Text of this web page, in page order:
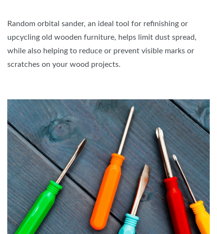
Random orbital sander, an ideal tool for refinishing or
upcycling old wooden furniture, helps limit dust spread,
while also helping to reduce or prevent visible marks or
scratches on your wood projects.